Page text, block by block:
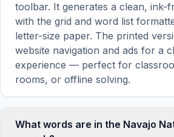
toolbar. It generates a clean, ink-
with the grid and word list
letter-size paper. The printed
website navigation and ads for a
experience — perfect for
rooms, or offline solving.
What words are in the Navajo